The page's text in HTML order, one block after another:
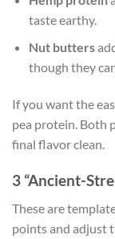
taste earthy.
Nut butters
though they
If you want the
pea protein. Both
final flavor clean.
3 “Ancient-
These are
points and adjust